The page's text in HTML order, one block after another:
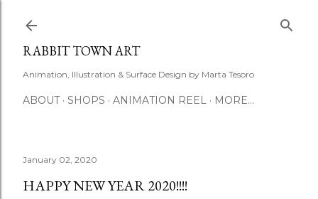
RABBIT TOWN ART
Animation, Illustration & Surface Design by Marta Tesoro
ABOUT SHOPS ANIMATION REEL MORE…
January 02, 2020
HAPPY NEW YEAR 2020!!!!